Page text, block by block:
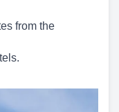
from the